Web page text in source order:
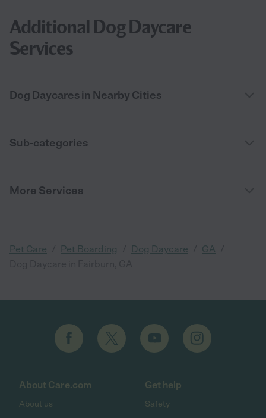
Additional Dog Daycare
Services
Dog Daycares in Nearby Cities
Sub-categories
More Services
Pet Care Pet Boarding Dog Daycare GA
About Care.com
About us
Get help
Safety